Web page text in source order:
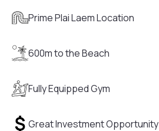
Prime Plai Laem Location
600m to the Beach
Fully Equipped Gym
Great Investment Opportunity